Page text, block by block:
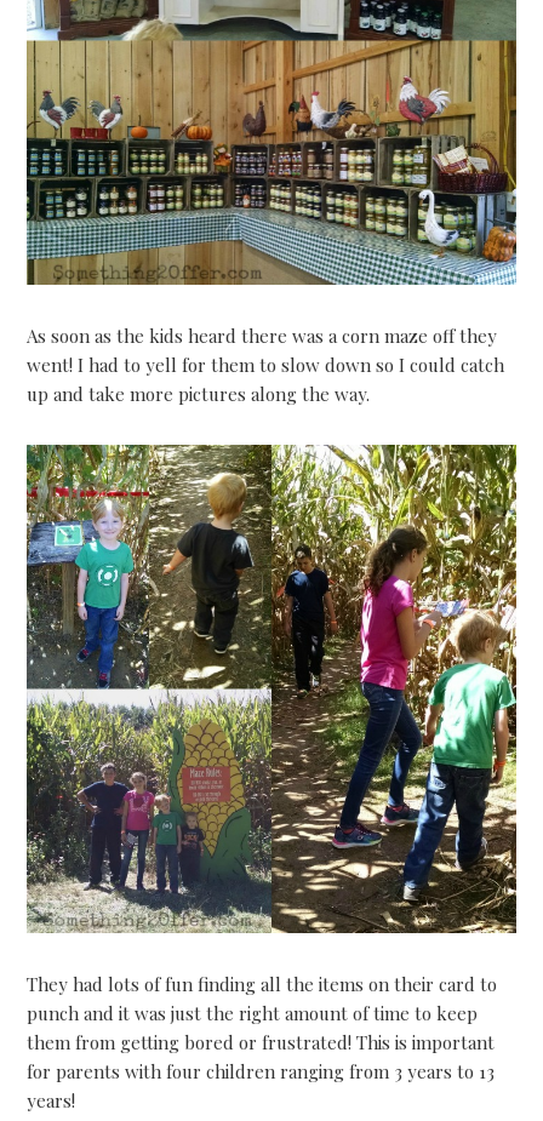
As soon as the kids heard there was a corn maze off they
went! I had to yell for them to slow down so I could catch
up and take more pictures along the way.
They had lots of fun finding all the items on their card to
punch and it was just the right amount of time to keep
them from getting bored or frustrated! This is important
for parents with four children ranging from 3 years to 13
years!